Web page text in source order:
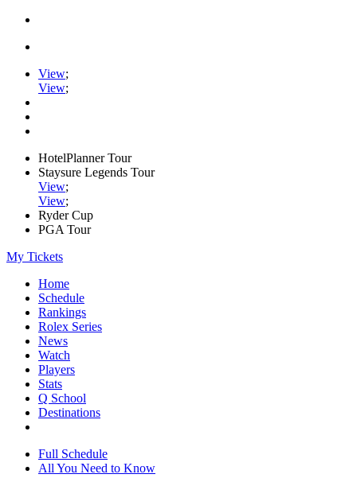
View;
View;
HotelPlanner Tour
Staysure Legends Tour
View;
View;
Ryder Cup
PGA Tour
My Tickets
Home
Schedule
Rankings
Rolex Series
News
Watch
Players
Stats
Q School
Destinations
Full Schedule
All You Need to Know